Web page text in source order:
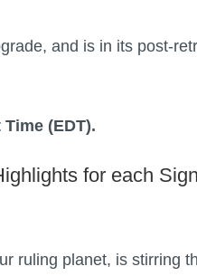
and is in its post-
(EDT).
for each
ruling planet, is stirring